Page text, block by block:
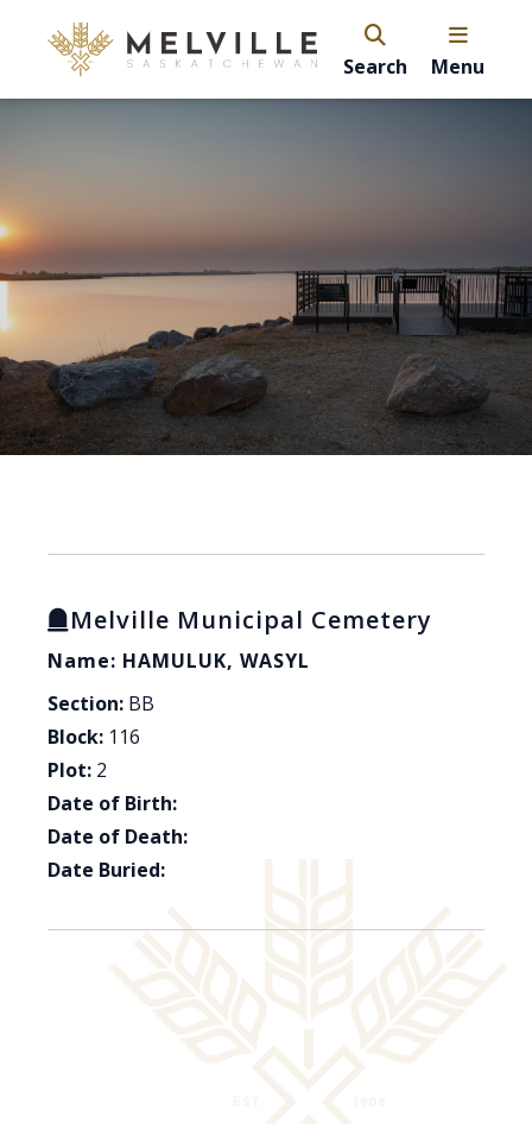
Search Menu
Melville Municipal Cemetery
Name: HAMULUK, WASYL
Section: BB
Block: 116
Plot: 2
Date of Birth:
Date of Death:
Date Buried: